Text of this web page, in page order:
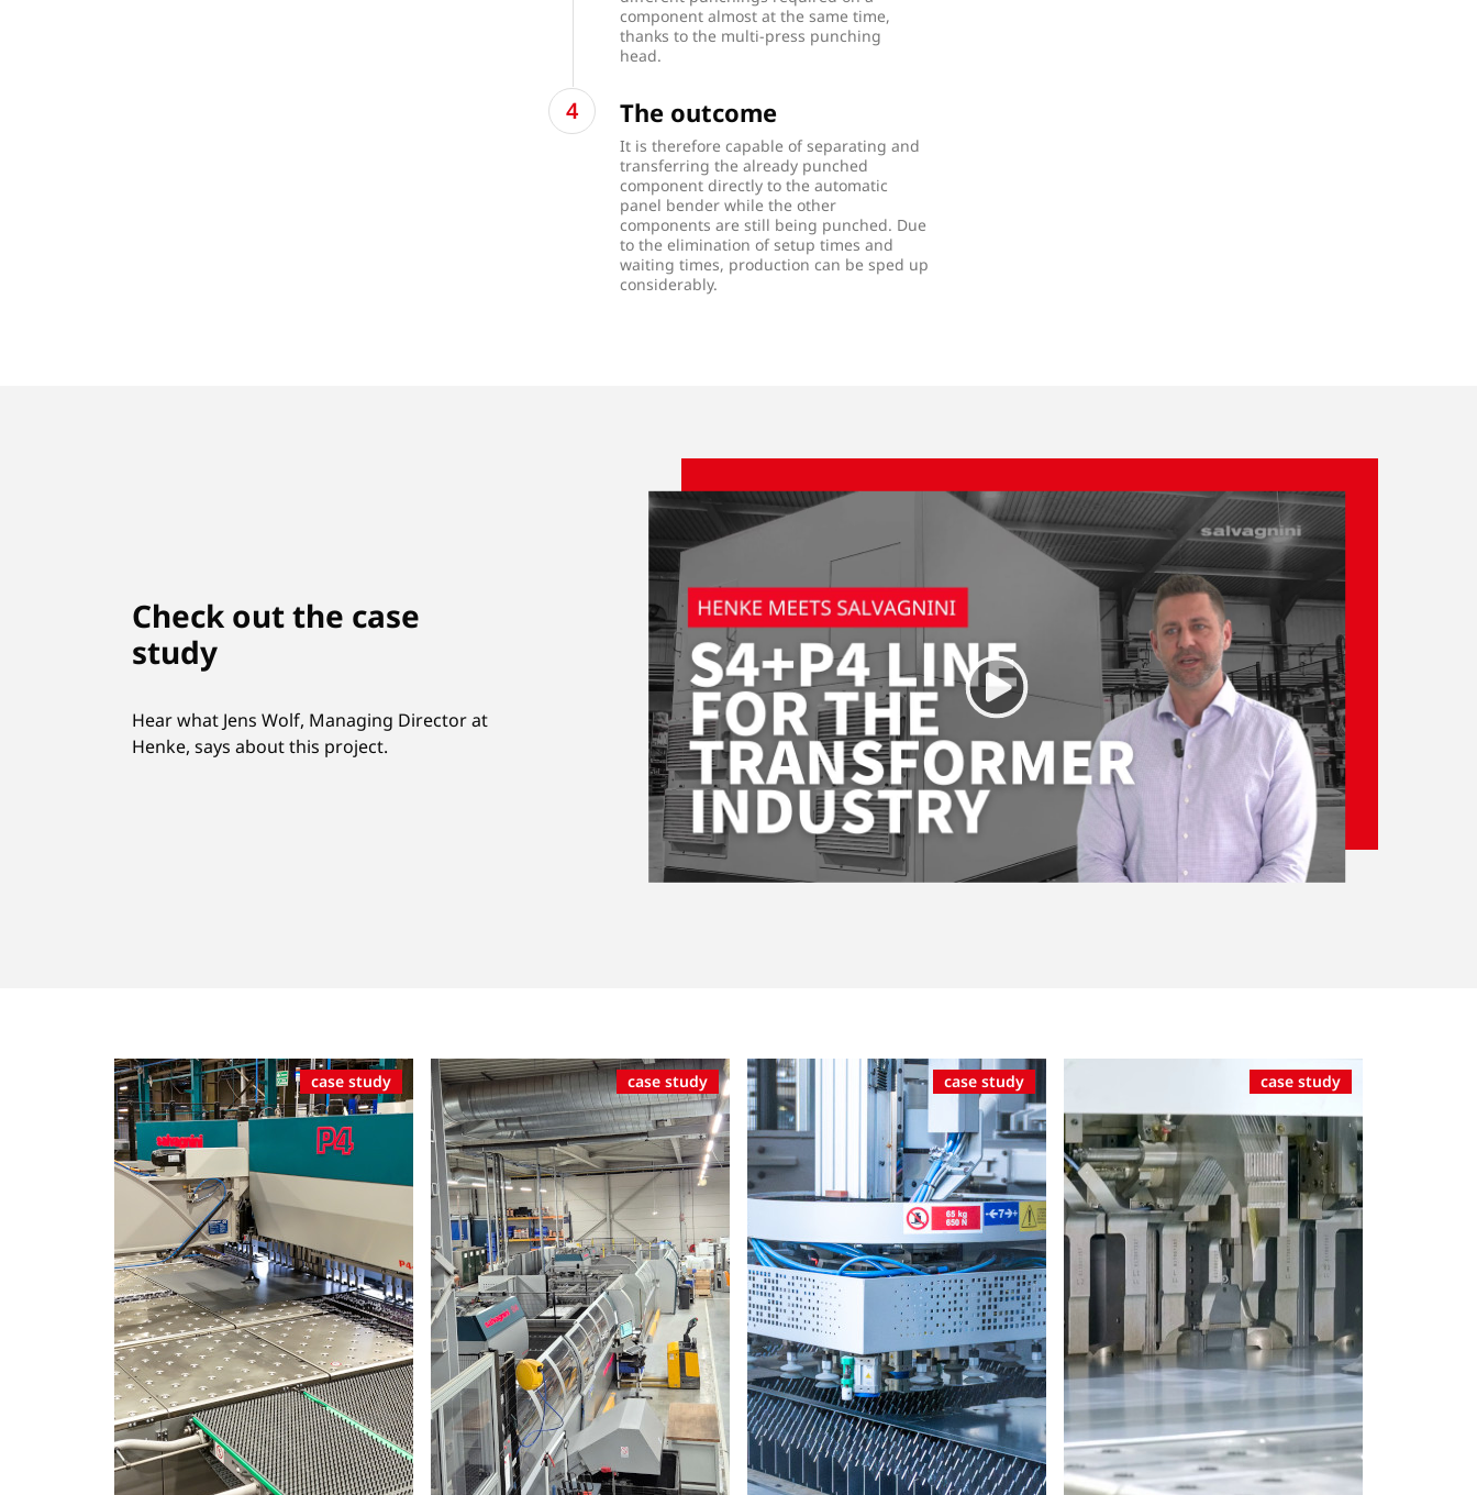
component almost at the same time,
thanks to the multi-press punching
head.
The outcome
It is therefore capable of separating and
transferring the already punched
component directly to the automatic
panel bender while the other
components are still being punched. Due
to the elimination of setup times and
waiting times, production can be sped up
considerably.
Check out the case
study
Hear what Jens Wolf, Managing Director at
Henke, says about this project.
case study case study case study case study